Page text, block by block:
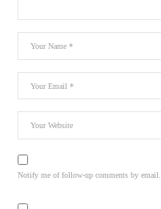
Notify me of follow-up comments by email.